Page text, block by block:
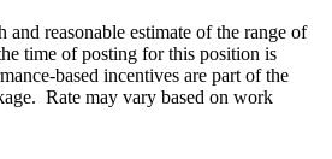
and reasonable estimate of the range of
time of posting for this position is
based incentives are part of the
Rate may vary based on work